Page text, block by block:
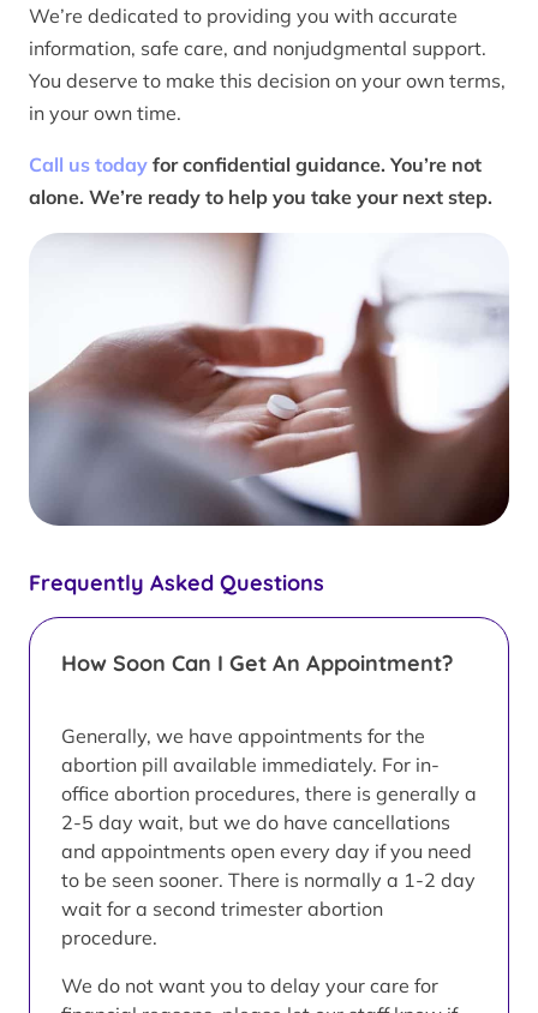
Frequently Asked Questions
How Soon Can I Get An Appointment?
Generally, we have appointments for the
abortion pill available immediately. For in-
office abortion procedures, there is generally a
2-5 day wait, but we do have cancellations
and appointments open every day if you need
to be seen sooner. There is normally a 1-2 day
wait for a second trimester abortion
procedure.
We do not want you to delay your care for
We’re dedicated to providing you with accurate
information, safe care, and nonjudgmental support.
You deserve to make this decision on your own terms,
in your own time.
Call us today for confidential guidance. You’re not
alone. We’re ready to help you take your next step.